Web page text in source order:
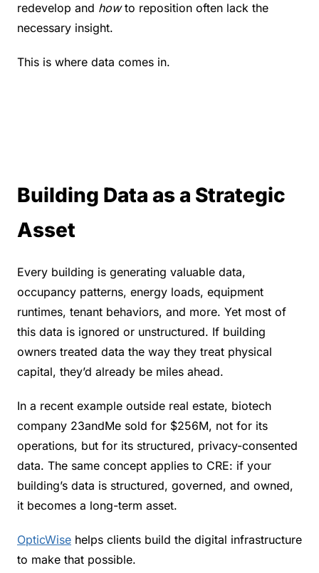
redevelop and how to reposition often lack the
necessary insight.
This is where data comes in.
Building Data as a Strategic
Asset
Every building is generating valuable data,
occupancy patterns, energy loads, equipment
runtimes, tenant behaviors, and more. Yet most of
this data is ignored or unstructured. If building
owners treated data the way they treat physical
capital, they’d already be miles ahead.
In a recent example outside real estate, biotech
company 23andMe sold for $256M, not for its
operations, but for its structured, privacy-consented
data. The same concept applies to CRE: if your
building’s data is structured, governed, and owned,
it becomes a long-term asset.
OpticWise helps clients build the digital infrastructure
to make that possible.